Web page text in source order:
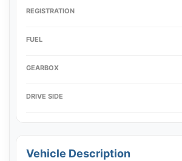
REGISTRATION
FUEL
GEARBOX
DRIVE SIDE
Vehicle Description